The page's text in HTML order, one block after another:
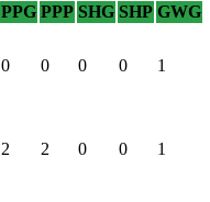
PPG PPP SHG SHP GWG
0 0 0 0 1
2 2 0 0 1